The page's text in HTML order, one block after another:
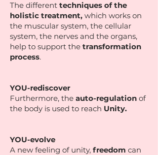
The different techniques of the
holistic treatment, which works on
the muscular system, the cellular
system, the nerves and the organs,
help to support the transformation
process.
YOU-rediscover
Furthermore, the auto-regulation of
the body is used to reach Unity.
YOU-evolve
A new feeling of unity, freedom can